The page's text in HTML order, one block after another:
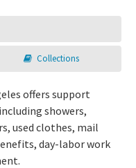
Collections
offers support
showers,
used clothes, mail
day-labor work